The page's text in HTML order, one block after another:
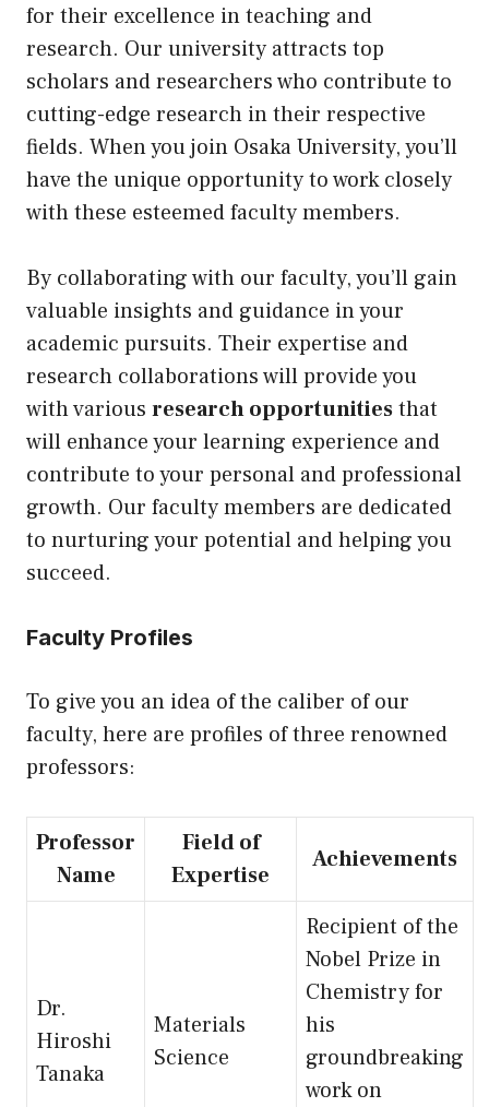
for their excellence in teaching and
research. Our university attracts top
scholars and researchers who contribute to
cutting-edge research in their respective
fields. When you join Osaka University, you’ll
have the unique opportunity to work closely
with these esteemed faculty members.
By collaborating with our faculty, you’ll gain
valuable insights and guidance in your
academic pursuits. Their expertise and
research collaborations will provide you
with various research opportunitiesthat
will enhance your learning experience and
contribute to your personal and professional
growth. Our faculty members are dedicated
to nurturing your potential and helping you
succeed.
Faculty Profiles
To give you an idea of the caliber of our
faculty, here are profiles of three renowned
professors:
Professor
Name
Field of
Expertise
Achievements
Dr.
Hiroshi
Tanaka
Materials
Science
Recipient of the
Nobel Prize in
Chemistry for
his
groundbreaking
work on